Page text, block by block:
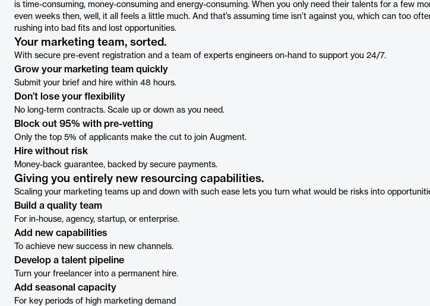
is time-consuming, money-consuming and energy-consuming. When you only need their talents for a few
even weeks then, well, it all feels a little much. And that’s assuming time isn’t against you, which can too
rushing into bad fits and lost opportunities.
Your marketing team, sorted.
With secure pre-event registration and a team of experts engineers on-hand to support you 24/7.
Grow your marketing team quickly
Submit your brief and hire within 48 hours.
Don’t lose your flexibility
No long-term contracts. Scale up or down as you need.
Block out 95% with pre-vetting
Only the top 5% of applicants make the cut to join Augment.
Hire without risk
Money-back guarantee, backed by secure payments.
Giving you entirely new resourcing capabilities.
Scaling your marketing teams up and down with such ease lets you turn what would be risks into
Build a quality team
For in-house, agency, startup, or enterprise.
Add new capabilities
To achieve new success in new channels.
Develop a talent pipeline
Turn your freelancer into a permanent hire.
Add seasonal capacity
For key periods of high marketing demand